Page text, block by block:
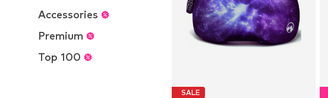
Accessories
Premium
Top 100
SALE